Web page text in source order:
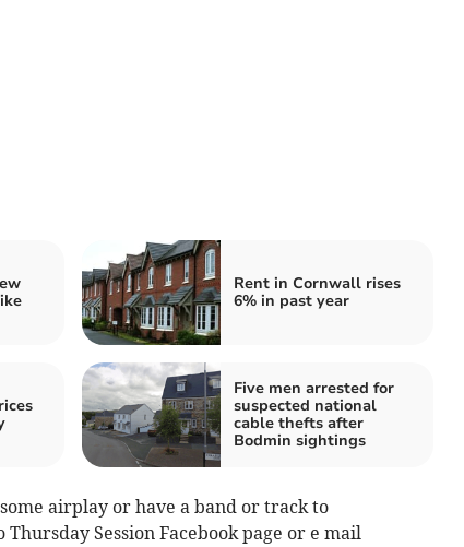
Rent in Cornwall rises
6% in past year
Five men arrested for
suspected national
cable thefts after
Bodmin sightings
airplay or have a band or track to
Session Facebook page or e mail